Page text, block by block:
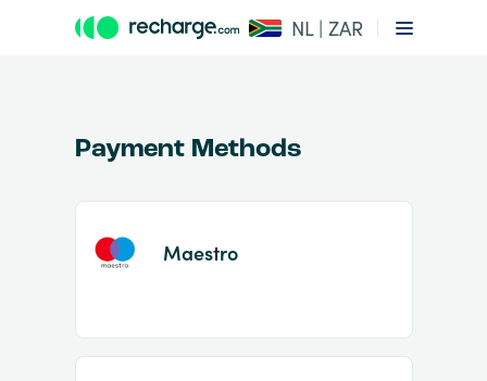
NL | ZAR
of
Payment Methods
Maestro